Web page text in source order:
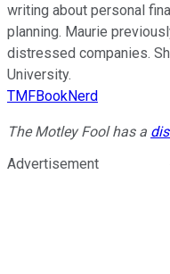
writing about personal
planning. Maurie
distressed companies.
University.
TMFBookNerd
The Motley Fool has a
Advertisement